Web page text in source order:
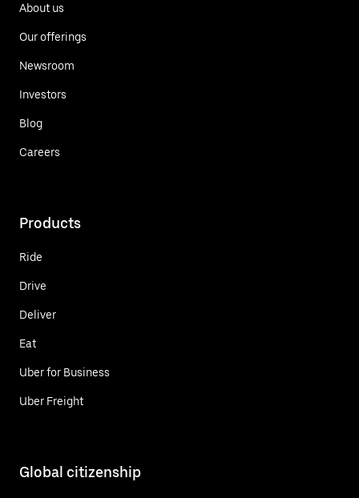
About us
Our offerings
Newsroom
Investors
Blog
Careers
Products
Ride
Drive
Deliver
Eat
Uber for Business
Uber Freight
Global citizenship